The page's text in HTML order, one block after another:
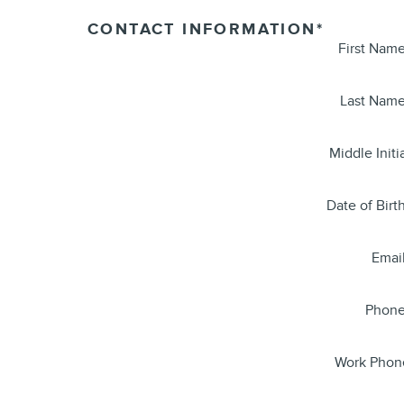
CONTACT INFORMATION*
First
Last
Middle
Date of Birth
Email
Work